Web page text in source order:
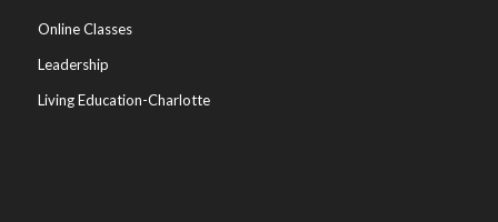
Online Classes
Leadership
Living Education-Charlotte